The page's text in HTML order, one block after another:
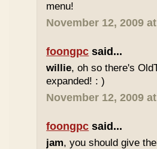
menu!
November 12, 2009
foongpc said...
willie, oh so there's
expanded! : )
November 12, 2009
foongpc said...
jam, you should give